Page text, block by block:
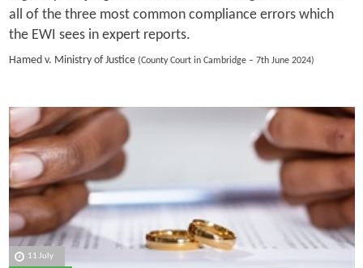
all of the three most common compliance errors which
the EWI sees in expert reports.
Hamed v. Ministry of Justice(County Court in Cambridge – 7th June 2024)
11 July